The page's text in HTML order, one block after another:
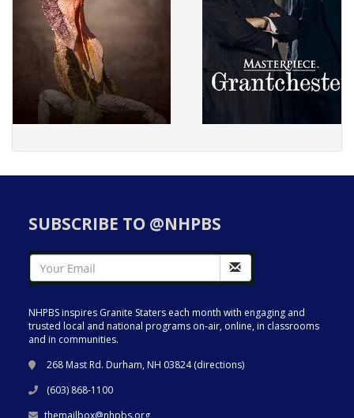
SUBSCRIBE TO @NHPBS
NHPBS inspires Granite Staters each month with engaging and
trusted local and national programs on-air, online, in classrooms
and in communities.
268 Mast Rd. Durham, NH 03824 (directions)
(603) 868-1100